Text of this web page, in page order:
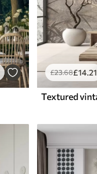
£23.68£14.21